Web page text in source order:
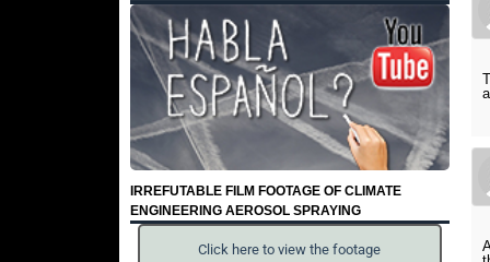
IRREFUTABLE FILM FOOTAGE OF CLIMATE
ENGINEERING AEROSOL SPRAYING
Click here to view the footage